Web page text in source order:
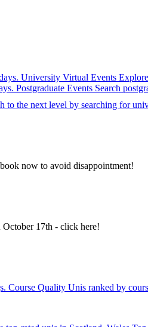
University Virtual Events
Postgraduate Events Search
to the next level by searching for
now to avoid disappointment!
17th - click here!
Course Quality Unis ranked by